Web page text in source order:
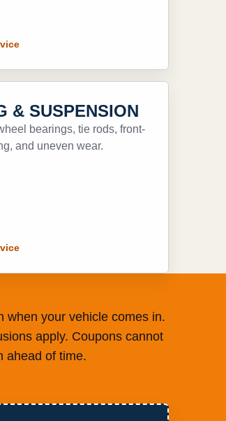
& SUSPENSION
bearings, tie rods, front-
and uneven wear.
when your vehicle comes in.
apply. Coupons cannot
ahead of time.